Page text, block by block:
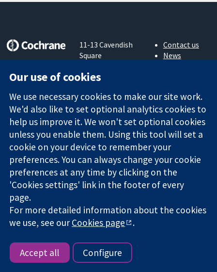
evidence.
decisions.
Better health.
11-13 Cavendish
Square
W1G 0AN
Contact us
News
Cochrane
Library
The Cochrane Collaboration is a charity (no. 1045921) and a
company limited by guarantee (no. 03044323) registered in
England & Wales. VAT registration number GB 718 2127 49.
Copyright © 2026 The Cochrane Collaboration
Website Terms & Conditions
policy| Cookie settings
Our use of cookies
We use necessary cookies to make our site work.
We'd also like to set optional analytics cookies to
help us improve it. We won't set optional cookies
unless you enable them. Using this tool will set a
cookie on your device to remember your
preferences. You can always change your cookie
preferences at any time by clicking on the
'Cookies settings' link in the footer of every
page.
For more detailed information about the cookies
we use, see ourCookies page .
Accept all Configure